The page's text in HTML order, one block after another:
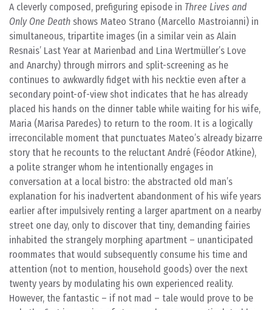
A cleverly composed, prefiguring episode in Three Lives and
Only One Death shows Mateo Strano (Marcello Mastroianni) in
simultaneous, tripartite images (in a similar vein as Alain
Resnais’ Last Year at Marienbad and Lina Wertmüller’s Love
and Anarchy) through mirrors and split-screening as he
continues to awkwardly fidget with his necktie even after a
secondary point-of-view shot indicates that he has already
placed his hands on the dinner table while waiting for his wife,
Maria (Marisa Paredes) to return to the room. It is a logically
irreconcilable moment that punctuates Mateo’s already bizarre
story that he recounts to the reluctant André (Féodor Atkine),
a polite stranger whom he intentionally engages in
conversation at a local bistro: the abstracted old man’s
explanation for his inadvertent abandonment of his wife years
earlier after impulsively renting a larger apartment on a nearby
street one day, only to discover that tiny, demanding fairies
inhabited the strangely morphing apartment – unanticipated
roommates that would subsequently consume his time and
attention (not to mention, household goods) over the next
twenty years by modulating his own experienced reality.
However, the fantastic – if not mad – tale would prove to be